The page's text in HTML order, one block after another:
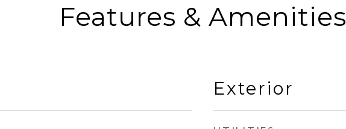
Features & Amenities
Exterior